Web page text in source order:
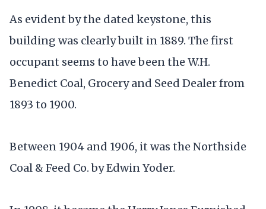
As evident by the dated keystone, this
building was clearly built in 1889. The first
occupant seems to have been the W.H.
Benedict Coal, Grocery and Seed Dealer from
1893 to 1900.
Between 1904 and 1906, it was the Northside
Coal & Feed Co. by Edwin Yoder.